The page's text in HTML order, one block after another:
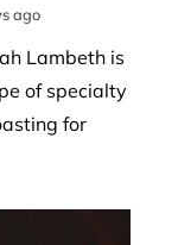
ago
Lambeth is
of specialty
for